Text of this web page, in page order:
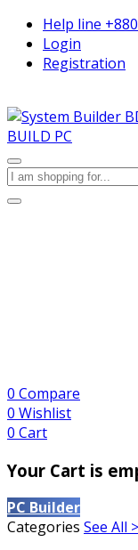
Help line
Login
Registration
BUILD PC
0 Compare
0 Wishlist
0 Cart
Your Cart is
PC Builder
Categories See All >